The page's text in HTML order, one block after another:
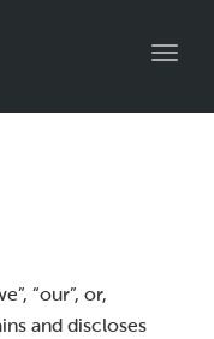
“our”, or,
and discloses